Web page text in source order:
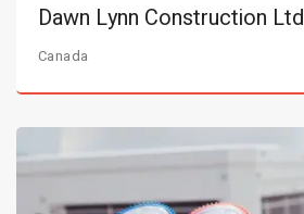
Dawn Lynn Construction Ltd
Canada